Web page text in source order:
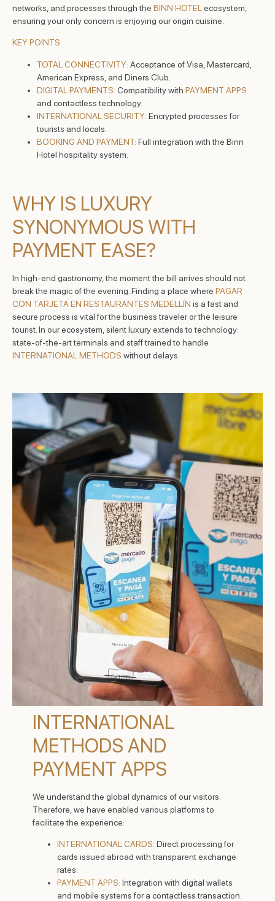
networks, and processes through the BINN HOTEL ecosystem,
ensuring your only concern is enjoying our origin cuisine.
KEY POINTS:
TOTAL CONNECTIVITY: Acceptance of Visa, Mastercard,
American Express, and Diners Club.
DIGITAL PAYMENTS: Compatibility with PAYMENT APPS
and contactless technology.
INTERNATIONAL SECURITY: Encrypted processes for
tourists and locals.
BOOKING AND PAYMENT: Full integration with the Binn
Hotel hospitality system.
WHY IS LUXURY
SYNONYMOUS WITH
PAYMENT EASE?
In high-end gastronomy, the moment the bill arrives should not
break the magic of the evening. Finding a place where PAGAR
CON TARJETA EN RESTAURANTES MEDELLÍN is a fast and
secure process is vital for the business traveler or the leisure
tourist. In our ecosystem, silent luxury extends to technology:
state-of-the-art terminals and staff trained to handle
INTERNATIONAL METHODS without delays.
INTERNATIONAL
METHODS AND
PAYMENT APPS
We understand the global dynamics of our visitors.
Therefore, we have enabled various platforms to
facilitate the experience:
INTERNATIONAL CARDS: Direct processing for
cards issued abroad with transparent exchange
rates.
PAYMENT APPS: Integration with digital wallets
and mobile systems for a contactless transaction.